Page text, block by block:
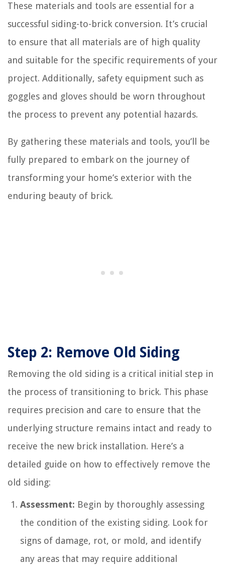
These materials and tools are essential for a
successful siding-to-brick conversion. It’s crucial
to ensure that all materials are of high quality
and suitable for the specific requirements of your
project. Additionally, safety equipment such as
goggles and gloves should be worn throughout
the process to prevent any potential hazards.
By gathering these materials and tools, you’ll be
fully prepared to embark on the journey of
transforming your home’s exterior with the
enduring beauty of brick.
Step 2: Remove Old Siding
Removing the old siding is a critical initial step in
the process of transitioning to brick. This phase
requires precision and care to ensure that the
underlying structure remains intact and ready to
receive the new brick installation. Here’s a
detailed guide on how to effectively remove the
old siding:
Assessment: Begin by thoroughly assessing
the condition of the existing siding. Look for
signs of damage, rot, or mold, and identify
any areas that may require additional